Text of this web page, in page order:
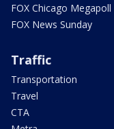
FOX Chicago Megapoll
FOX News Sunday
Traffic
Transportation
Travel
CTA